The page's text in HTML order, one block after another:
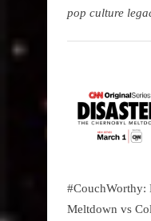
pop culture
#CouchWorthy:
Meltdown vs